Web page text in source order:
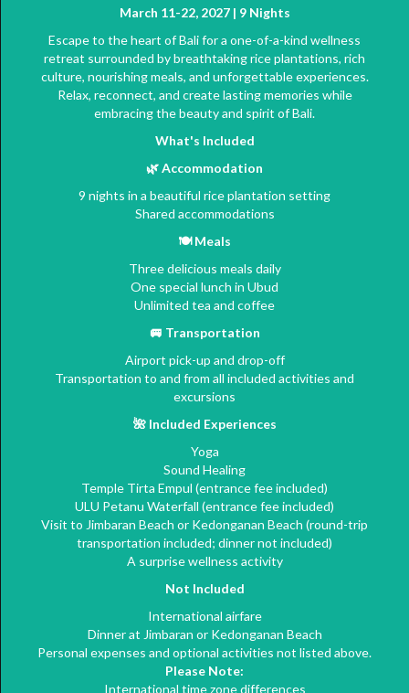
March 11-22, 2027 | 9 Nights
Escape to the heart of Bali for a one-of-a-kind wellness
retreat surrounded by breathtaking rice plantations, rich
culture, nourishing meals, and unforgettable experiences.
Relax, reconnect, and create lasting memories while
embracing the beauty and spirit of Bali.
What's Included
🌿Accommodation
9 nights in a beautiful rice plantation setting
Shared accommodations
🍽️Meals
Three delicious meals daily
One special lunch in Ubud
Unlimited tea and coffee
🚐 Transportation
Airport pick-up and drop-off
Transportation to and from all included activities and
excursions
🌺Included Experiences
Yoga
Sound Healing
Temple Tirta Empul (entrance fee included)
ULU Petanu Waterfall (entrance fee included)
Visit to Jimbaran Beach or Kedonganan Beach (round-trip
transportation included; dinner not included)
A surprise wellness activity
Not Included
International airfare
Dinner at Jimbaran or Kedonganan Beach
Personal expenses and optional activities not listed above.
Please Note:
International time zone differences